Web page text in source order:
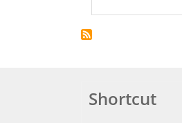
Shortcut